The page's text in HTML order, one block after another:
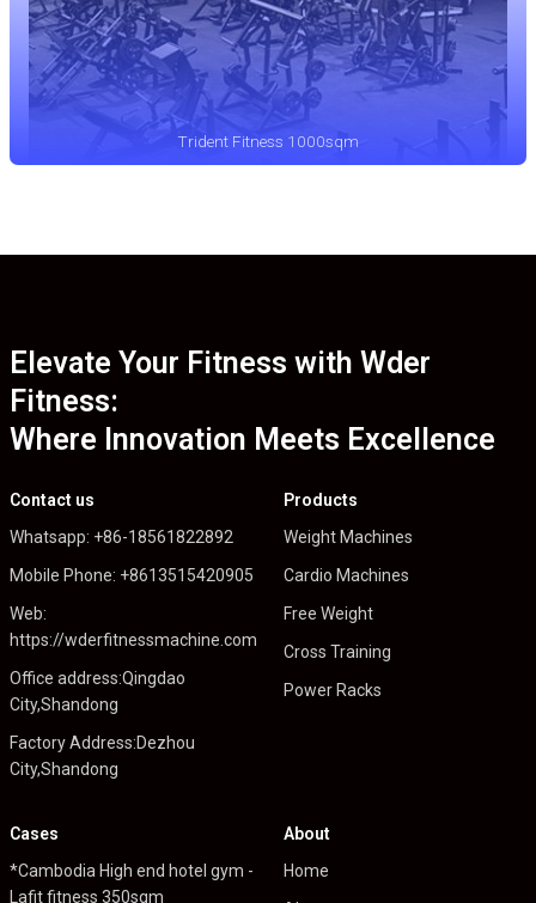
Trident Fitness 1000sqm
Elevate Your Fitness with Wder
Fitness:
Where Innovation Meets Excellence
Contact us
Whatsapp: +86-18561822892
Mobile Phone: +8613515420905
Web:
https://wderfitnessmachine.com
Office address:Qingdao
City,Shandong
Factory Address:Dezhou
City,Shandong
Products
Weight Machines
Cardio Machines
Free Weight
Cross Training
Power Racks
Cases
*Cambodia High end hotel gym -
Lafit fitness 350sqm
About
Home